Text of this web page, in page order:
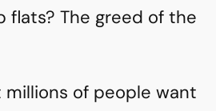
flats? The greed of the
of people want